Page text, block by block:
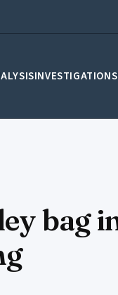
INVESTIGATIONS
bag